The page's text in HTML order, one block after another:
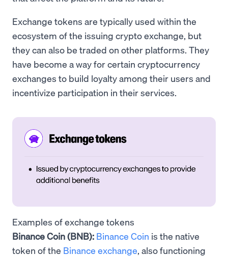
Exchange tokens are typically used within the
ecosystem of the issuing crypto exchange, but
they can also be traded on other platforms. They
have become a way for certain cryptocurrency
exchanges to build loyalty among their users and
incentivize participation in their services.
Examples of exchange tokens
Binance Coin (BNB): Binance Coin is the native
token of the Binance exchange , also functioning